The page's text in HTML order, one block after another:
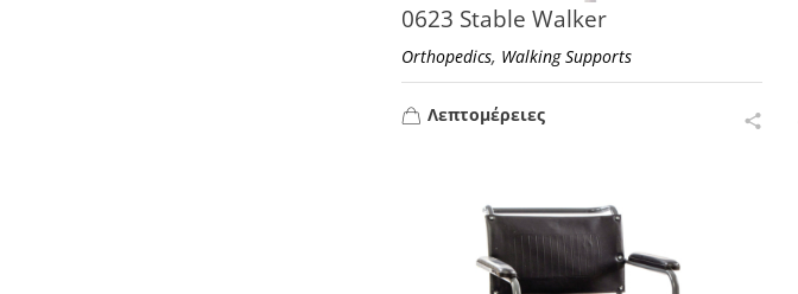
0623 Stable Walker
Orthopedics, Walking Supports
Λεπτομέρειες